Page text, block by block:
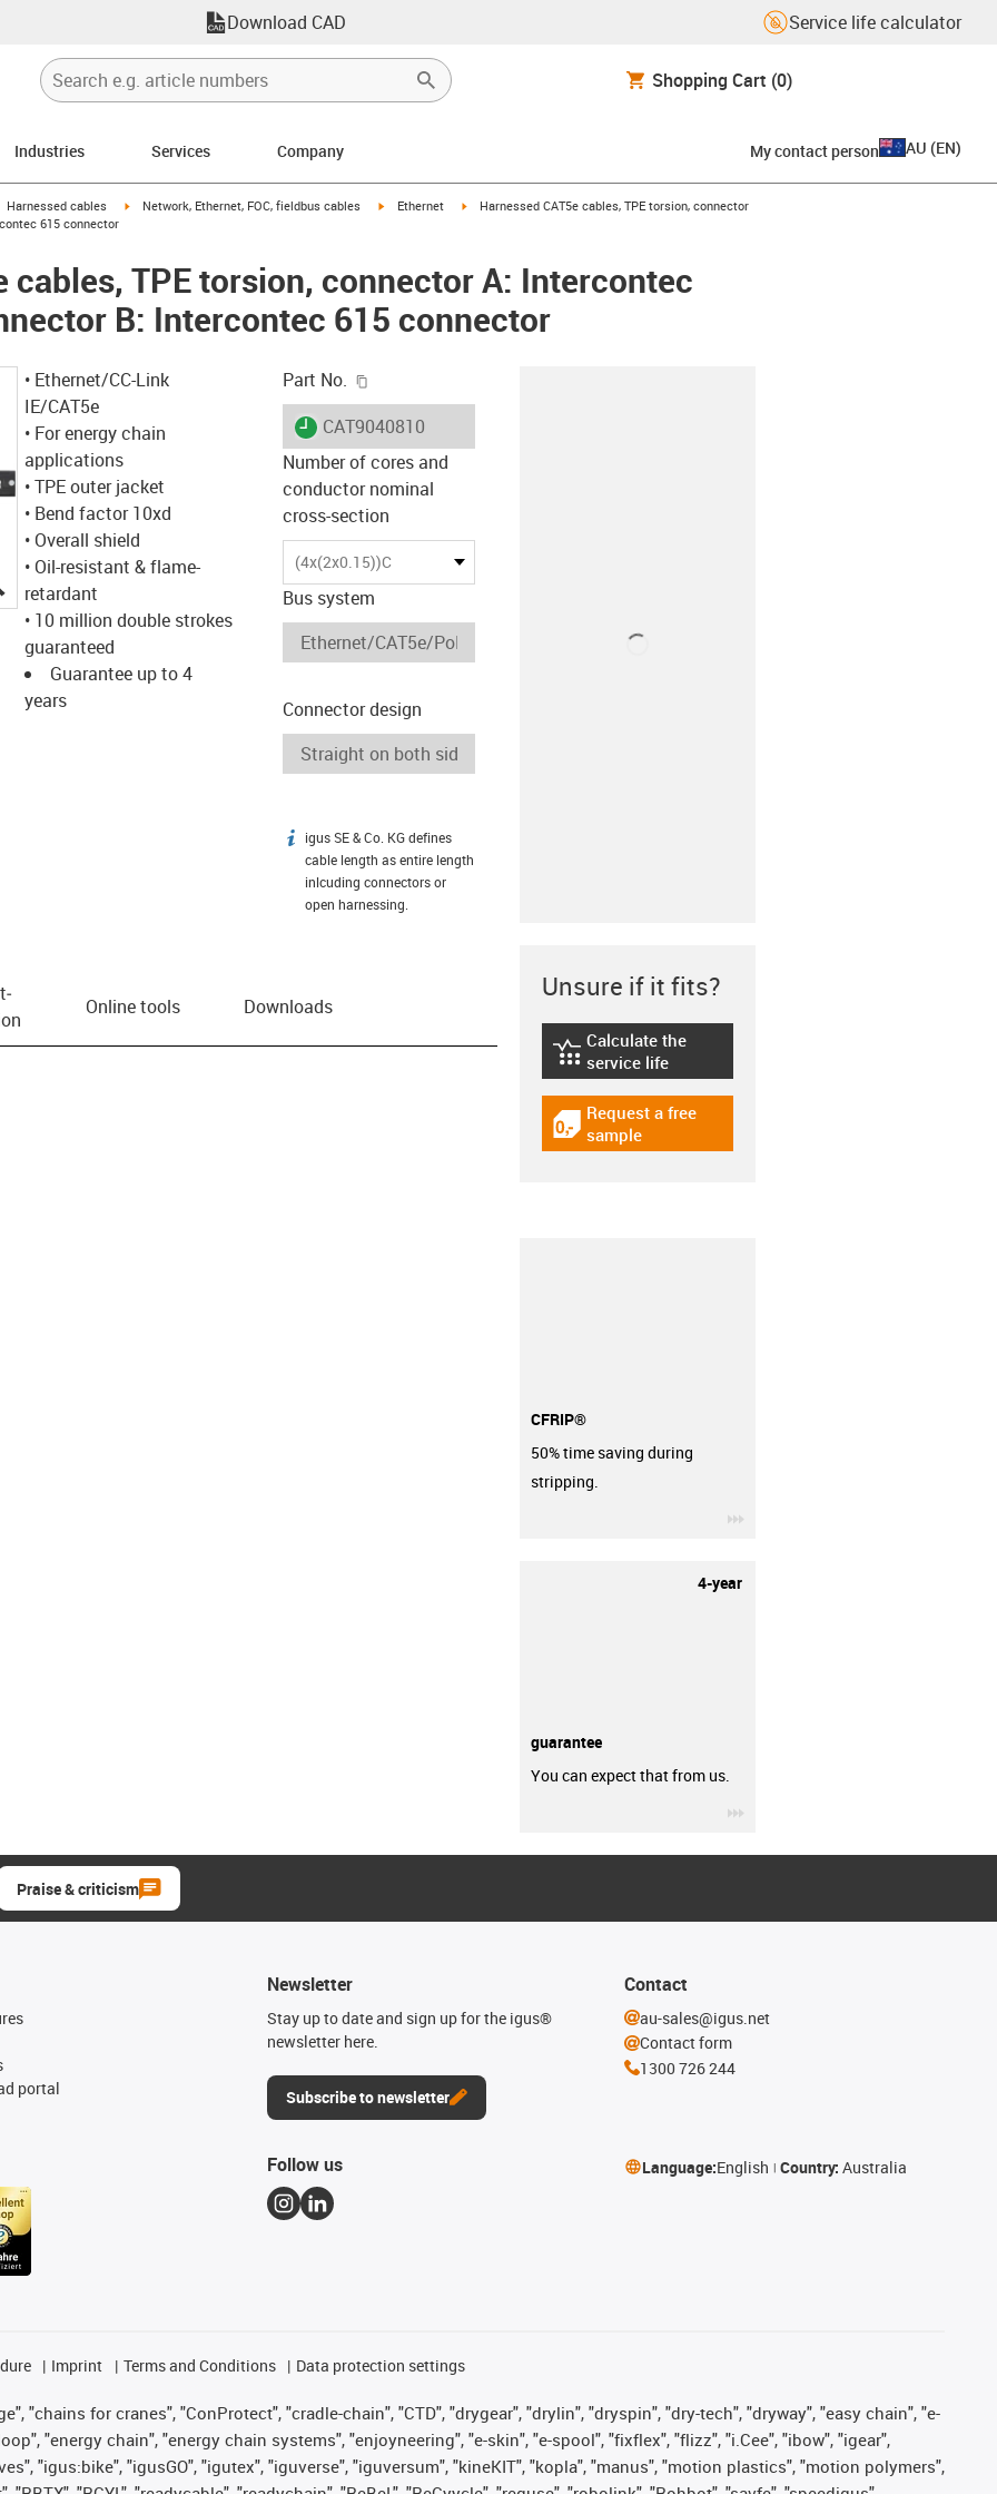
Download CAD Service life calculator
Shopping Cart (0)
Industries Services Company My contact person AU (EN)
icon-arrow-right
Harnessed cables igus-icon-arrow-right
Network, Ethernet, FOC, fieldbus cables igus-icon-arrow-right
Ethernet igus-icon-arrow-right
Harnessed CAT5e cables, TPE torsion, connector
615 connector
cables, TPE torsion, connector A: Intercontec
B: Intercontec 615 connector
igus-icon-lupe
• Ethernet/CC-Link
IE/CAT5e
• For energy chain
applications
• TPE outer jacket
• Bend factor 10xd
• Overall shield
• Oil-resistant & flame-
retardant
• 10 million double strokes
guaranteed
Guarantee up to 4
years
Part No.
igus-icon-lieferzeit
CAT9040810
Number of cores and
conductor nominal
cross-section
(4x(2x0.15))C
Bus system
Connector design
igus-icon-info
igus SE & Co. KG defines
cable length as entire length
inlcuding connectors or
open harnessing.
Online tools Downloads
Unsure if it fits?
igus-icon-lebensdauerrechner
Calculate the
service life
igus-icon-gratismuster
Request a free
sample
CFRIP®
50% time saving during
stripping.
4-year
guarantee
You can expect that from us.
Praise & criticism
portal
Newsletter
Stay up to date and sign up for the igus®
newsletter here.
Subscribe to newsletter
Contact
au-sales@igus.net
Contact form
1300 726 244
Follow us Language:English Country: Australia
Imprint Terms and Conditions Data protection settings
"chains for cranes", "ConProtect", "cradle-chain", "CTD", "drygear", "drylin", "dryspin", "dry-tech", "dryway", "easy chain", "e-
"energy chain", "energy chain systems", "enjoyneering", "e-skin", "e-spool", "fixflex", "flizz", "i.Cee", "ibow", "igear",
"igus:bike", "igusGO", "igutex", "iguverse", "iguversum", "kineKIT", "kopla", "manus", "motion plastics", "motion polymers",